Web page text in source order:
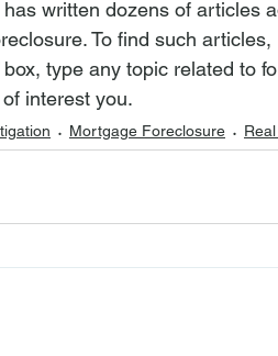
To find such
box, type any topic related to
interest you.
Mortgage Foreclosure